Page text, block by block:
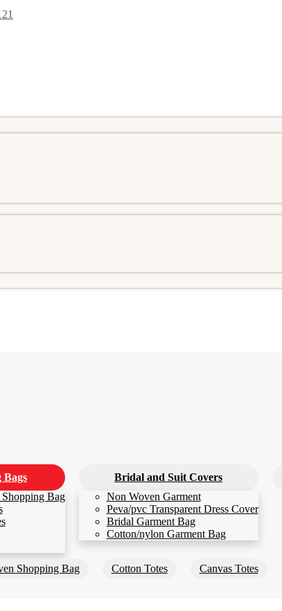
Bags
Bag
Bridal and Suit Covers
Non Woven Garment
Peva/pvc Transparent Dress Cover
Bridal Garment Bag
Cotton/nylon Garment Bag
Shopping Bag Cotton Totes Canvas Totes